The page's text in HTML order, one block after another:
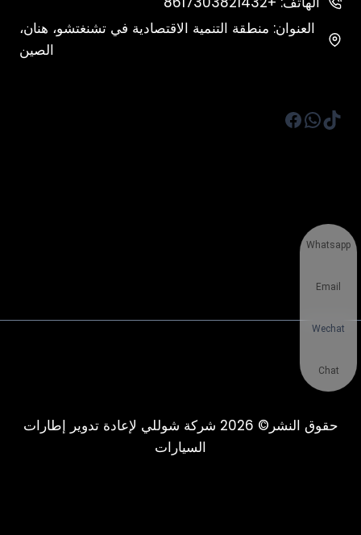
العنوان: منطقة التنمية الاقتصادية في تشنغتشو، هنان،
الصين
تيك توكواتساب
فيسبوك
حقوق النشر© 2026 شركة شوللي لإعادة تدوير إطارات
السيارات
Whatsapp
Email
Wechat
Chat